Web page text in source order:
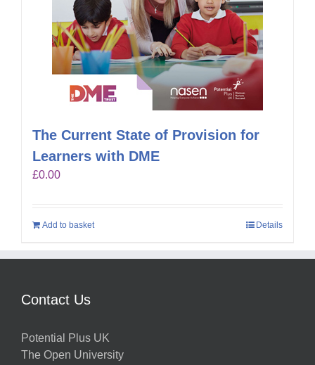
The Current State of Provision for
Learners with DME
£0.00
Add to basket Details
Contact Us
Potential Plus UK
The Open University